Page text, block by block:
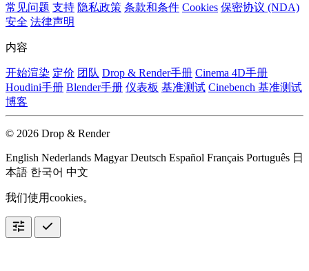
常见问题 支持 隐私政策 条款和条件 Cookies 保密协议 (NDA)
安全 法律声明
内容
开始渲染 定价 团队 Drop & Render手册 Cinema 4D手册
Houdini手册 Blender手册 仪表板 基准测试 Cinebench 基准测试
博客
© 2026 Drop & Render
English Nederlands MagyarDeutsch Español Français Português 日
本語 한국어 中文
我们使用cookies。
tune check